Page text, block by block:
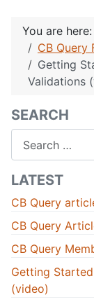
You are here:
CB Query
Getting
Validations
SEARCH
LATEST
CB Query
CB Query
CB Query
Getting
(video)